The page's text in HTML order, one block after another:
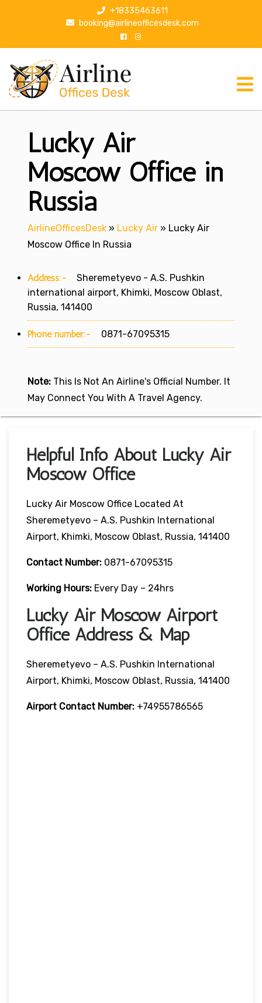
p
+18335463611
booking@airlineofficesdesk.com
Lucky Air
Moscow Office in
Russia
AirlineOfficesDesk » Lucky Air » Lucky Air
Moscow Office In Russia
Address:-
Sheremetyevo - A.S. Pushkin
international airport, Khimki, Moscow Oblast,
Russia, 141400
Phone number:- 0871-67095315
Note: This Is Not An Airline's Official Number. It
May Connect You With A Travel Agency.
Helpful Info About Lucky Air
Moscow Office
Lucky Air Moscow Office Located At
Sheremetyevo – A.S. Pushkin International
Airport, Khimki, Moscow Oblast, Russia, 141400
Contact Number: 0871-67095315
Working Hours: Every Day – 24hrs
Lucky Air Moscow Airport
Office Address & Map
Sheremetyevo – A.S. Pushkin International
Airport, Khimki, Moscow Oblast, Russia, 141400
Airport Contact Number: +74955786565